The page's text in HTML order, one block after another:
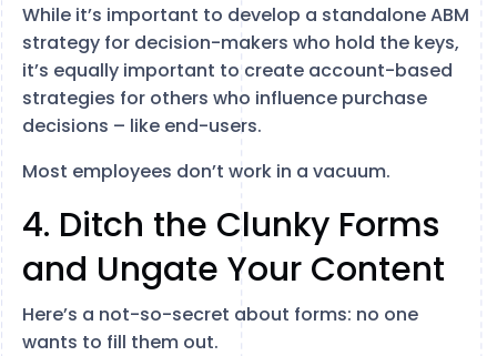
While it’s important to develop a standalone ABM
strategy for decision-makers who hold the keys,
it’s equally important to create account-based
strategies for others who influence purchase
decisions – like end-users.
Most employees don’t work in a vacuum.
4. Ditch the Clunky Forms
and Ungate Your Content
Here’s a not-so-secret about forms: no one
wants to fill them out.